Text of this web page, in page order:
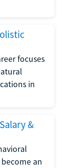
focuses
in
&
an